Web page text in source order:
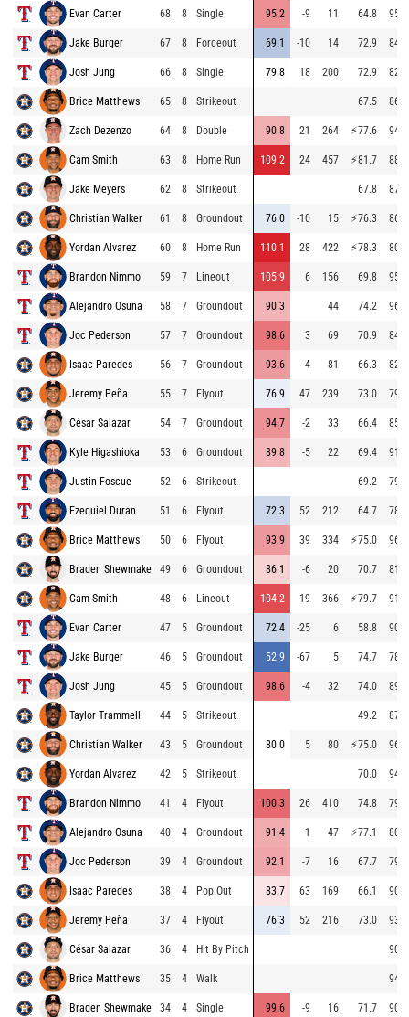
Evan Carter 68 8 Single 95.2 -9 11 64.8 95.2
Jake Burger 67 8 Forceout 69.1 -10 14 72.9 84.0
Josh Jung 66 8 Single 79.8 18 200 72.9 82.1
Brice Matthews 65 8 Strikeout 67.5 86.5
Zach Dezenzo 64 8 Double 90.8 21 264 ⚡77.6 94.4
Cam Smith 63 8 Home Run 109.2 24 457 ⚡81.7 88.3
Jake Meyers 62 8 Strikeout 67.8 87.0
Christian Walker 61 8 Groundout 76.0 -10 15 ⚡76.3 86.7
Yordan Alvarez 60 8 Home Run 110.1 28 422 ⚡78.3 80.4
Brandon Nimmo 59 7 Lineout 105.9 6 156 69.8 95.3
Alejandro Osuna 58 7 Groundout 90.3 44 74.2 96.3
Joc Pederson 57 7 Groundout 98.6 3 69 70.9 84.8
Isaac Paredes 56 7 Groundout 93.6 4 81 66.3 82.9
Jeremy Peña 55 7 Flyout 76.9 47 239 73.0 79.7
César Salazar 54 7 Groundout 94.7 -2 33 66.4 85.3
Kyle Higashioka 53 6 Groundout 89.8 -5 22 69.4 91.4
Justin Foscue 52 6 Strikeout 69.2 79.6
Ezequiel Duran 51 6 Flyout 72.3 52 212 64.7 78.4
Brice Matthews 50 6 Flyout 93.9 39 334 ⚡75.0 96.5
Braden Shewmake 49 6 Groundout 86.1 -6 20 70.7 81.9
Cam Smith 48 6 Lineout 104.2 19 366 ⚡79.7 91.0
Evan Carter 47 5 Groundout 72.4 -25 6 58.8 90.1
Jake Burger 46 5 Groundout 52.9 -67 5 74.7 78.3
Josh Jung 45 5 Groundout 98.6 -4 32 74.0 89.3
Taylor Trammell 44 5 Strikeout 49.2 87.8
Christian Walker 43 5 Groundout 80.0 5 80 ⚡75.0 96.9
Yordan Alvarez 42 5 Strikeout 70.0 94.9
Brandon Nimmo 41 4 Flyout 100.3 26 410 74.8 79.3
Alejandro Osuna 40 4 Groundout 91.4 1 47 ⚡77.1 80.2
Joc Pederson 39 4 Groundout 92.1 -7 16 67.7 79.7
Isaac Paredes 38 4 Pop Out 83.7 63 169 66.1 90.0
Jeremy Peña 37 4 Flyout 76.3 52 216 73.0 93.6
César Salazar 36 4 Hit By Pitch 90.1
Brice Matthews 35 4 Walk 94.5
Braden Shewmake 34 4 Single 99.6 -9 16 71.7 90.3